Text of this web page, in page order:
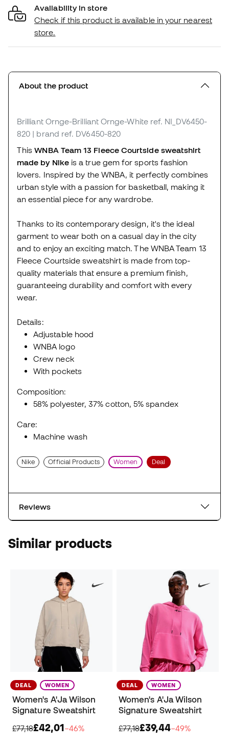
Availability in store
Check if this product is available in your nearest
store.
About the product
Brilliant Ornge-Brilliant Ornge-White ref. NI_DV6450-
820 | brand ref. DV6450-820
ThisWNBA Team 13 Fleece Courtside sweatshirt
made by Nikeis a true gem for sports fashion
lovers. Inspired by the WNBA, it perfectly combines
urban style with a passion for basketball, making it
an essential piece for any wardrobe.
Thanks to its contemporary design, it's the ideal
garment to wear both on a casual day in the city
and to enjoy an exciting match. The WNBA Team 13
Fleece Courtside sweatshirt is made from top-
quality materials that ensure a premium finish,
guaranteeing durability and comfort with every
wear.
Details:
Adjustable hood
WNBA logo
Crew neck
With pockets
Composition:
58% polyester, 37% cotton, 5% spandex
Care:
Machine wash
Nike Official Products Women Deal
Reviews
Similar products
DEAL WOMEN
Women's A'Ja Wilson
Signature Sweatshirt
£77,18£42,01−46%
DEAL WOMEN
Women's A'Ja Wilson
Signature Sweatshirt
£77,18£39,44−49%